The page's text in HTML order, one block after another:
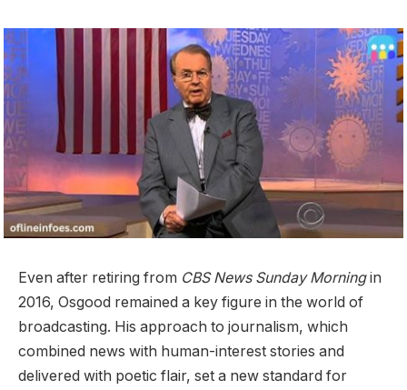
Even after retiring from CBS News Sunday Morningin
2016, Osgood remained a key figure in the world of
broadcasting. His approach to journalism, which
combined news with human-interest stories and
delivered with poetic flair, set a new standard for